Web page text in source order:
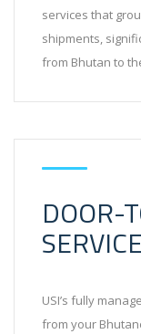
services that
shipments,
from Bhutan to
DOOR-
USI’s fully
from your